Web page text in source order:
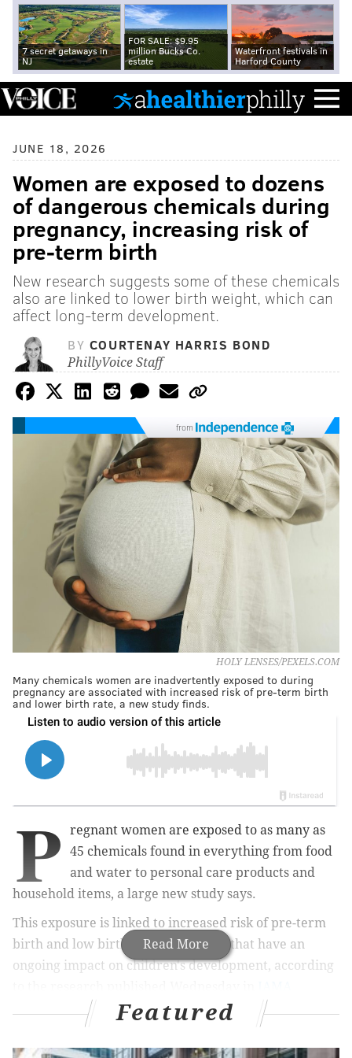
7 secret getaways in
NJ
FOR SALE: $9.95
million Bucks Co.
estate
Waterfront festivals in
Harford County
JUNE 18, 2026
Women are exposed to dozens
of dangerous chemicals during
pregnancy, increasing risk of
pre-term birth
New research suggests some of these chemicals
also are linked to lower birth weight, which can
affect long-term development.
BY COURTENAY HARRIS BOND
PhillyVoice Staff
from
HOLY LENSES/PEXELS.COM
Many chemicals women are inadvertently exposed to during
pregnancy are associated with increased risk of pre-term birth
and lower birth rate, a new study finds.
Read More
P
regnant women are exposed to as many as
45 chemicals found in everything from food
and water to personal care products and
household items, a large new study says.
This exposure is linked to increased risk of pre-term
birth and low birth weight – factors that have an
ongoing impact on children's development, according
Network Open
Featured